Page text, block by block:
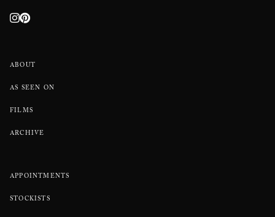
ABOUT
AS SEEN ON
FILMS
ARCHIVE
APPOINTMENTS
STOCKISTS